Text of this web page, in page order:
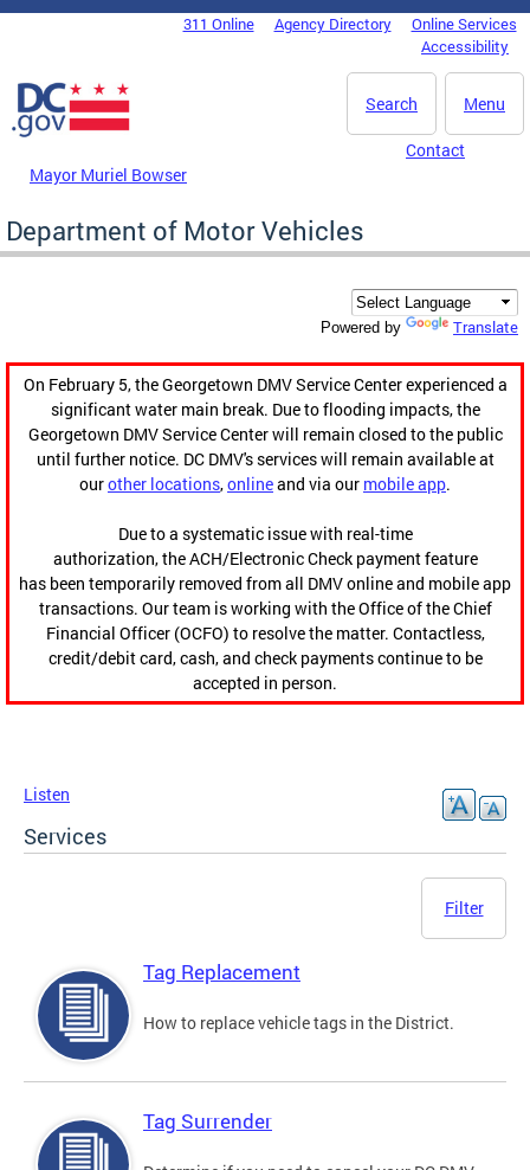
Skip to main content
DC Agency Top Menu311 Online Agency Directory
Online Services
Accessibility
Menu
Search
Mayor Muriel Bowser
Contact
Department of Motor Vehicles
Powered by Translate
On February 5, the Georgetown DMV Service Center experienced a
significant water main break. Due to flooding impacts, the
Georgetown DMV Service Center will remain closed to the public
until further notice. DC DMV's services will remain available at
ourother locations,onlineand via our mobile app.
Due to a systematic issue with real-time
authorization, the ACH/Electronic Check payment feature
has been temporarily removed from all DMV online and mobile app
transactions. Our team is working with the Office of the Chief
Financial Officer (OCFO) to resolve the matter. Contactless,
credit/debit card, cash, and check payments continue to be
accepted in person.
Listen
Services
Filter
Tag Replacement
How to replace vehicle tags in the District.
Tag Surrender